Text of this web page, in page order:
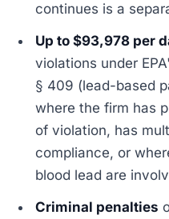
continues is a
Up to $93,978 per
violations under
§ 409 (lead-based
where the firm has
of violation, has
compliance, or
blood lead are
Criminal penalties